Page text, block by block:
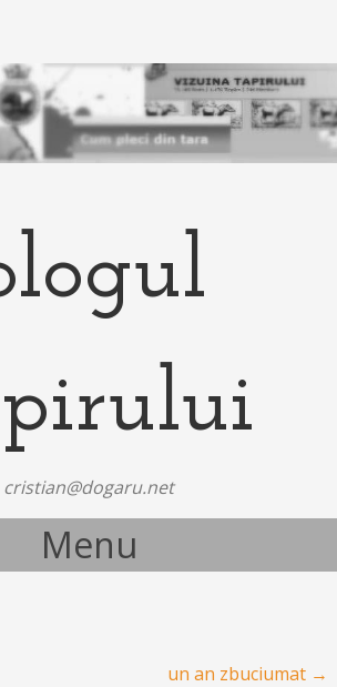
cristian@dogaru.net
Menu
un an zbuciumat →